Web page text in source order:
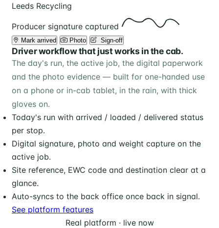
Leeds Recycling
Producer signature captured
Mark arrived Photo ️ Sign-off
Driver workflow that just works in the cab.
The day's run, the active job, the digital paperwork
and the photo evidence — built for one-handed use
on a phone or in-cab tablet, in the rain, with thick
gloves on.
Today's run with arrived / loaded / delivered status
per stop.
Digital signature, photo and weight capture on the
active job.
Site reference, EWC code and destination clear at a
glance.
Auto-syncs to the back office once back in signal.
See platform features
Real platform · live now